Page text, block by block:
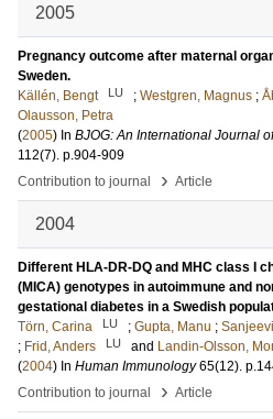
2005
Pregnancy outcome after maternal
Sweden.
Källén, Bengt
LU ; Westgren, Magnus ;
Olausson, Petra
(2005) In BJOG: An International Journal
112(7). p.904-909
Contribution to journal
› Article
2004
Different HLA-DR-DQ and MHC class I
(MICA) genotypes in autoimmune and
gestational diabetes in a Swedish
Törn, Carina
LU ; Gupta, Manu ;
; Frid, Anders LU and Landin-Olsson,
(2004) In Human Immunology 65(12).
Contribution to journal
› Article